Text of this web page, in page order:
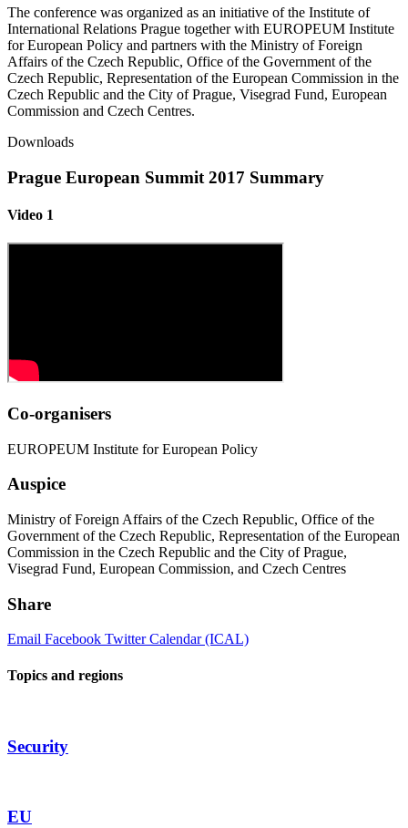
The conference was organized as an initiative of the Institute of
International Relations Prague together with EUROPEUM Institute
for European Policy and partners with the Ministry of Foreign
Affairs of the Czech Republic, Office of the Government of the
Czech Republic, Representation of the European Commission in the
Czech Republic and the City of Prague, Visegrad Fund, European
Commission and Czech Centres.
Downloads
Prague European Summit 2017 Summary
Video 1
Co-organisers
EUROPEUM Institute for European Policy
Auspice
Ministry of Foreign Affairs of the Czech Republic, Office of the
Government of the Czech Republic, Representation of the European
Commission in the Czech Republic and the City of Prague,
Visegrad Fund, European Commission, and Czech Centres
Share
Email Facebook TwitterCalendar (ICAL)
Topics and regions
Security
EU